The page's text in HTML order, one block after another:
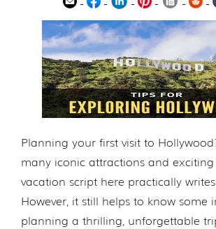
Planning your first visit to
many iconic attractions and
vacation script here practically
However, it still helps to know some
planning a thrilling, unforgettable